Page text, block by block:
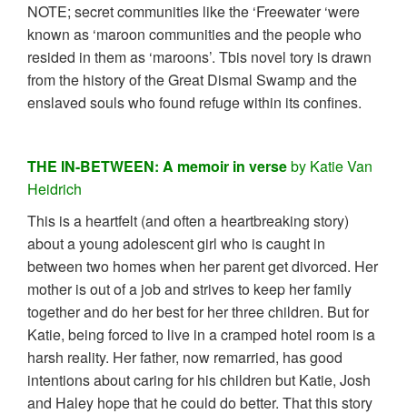
NOTE; secret communities like the ‘Freewater ‘were
known as ‘maroon communities and the people who
resided in them as ‘maroons’. Tbis novel tory is drawn
from the history of the Great Dismal Swamp and the
enslaved souls who found refuge within its confines.
THE IN-BETWEEN: A memoir in verseby Katie Van
Heidrich
This is a heartfelt (and often a heartbreaking story)
about a young adolescent girl who is caught in
between two homes when her parent get divorced. Her
mother is out of a job and strives to keep her family
together and do her best for her three children. But for
Katie, being forced to live in a cramped hotel room is a
harsh reality. Her father, now remarried, has good
intentions about caring for his children but Katie, Josh
and Haley hope that he could do better. That this story